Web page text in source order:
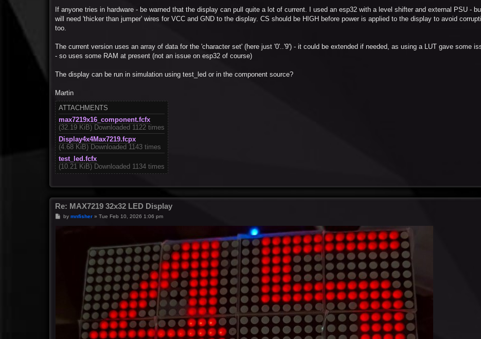
If anyone tries in hardware - be warned that the display can pull quite a lot of current. I used an esp32 with a level shifter and external PSU -
will need 'thicker than jumper' wires for VCC and GND to the display. CS should be HIGH before power is applied to the display to avoid
too.
The current version uses an array of data for the 'character set' (here just '0'..'9') - it could be extended if needed, as using a LUT gave some
- so uses some RAM at present (not an issue on esp32 of course)
The display can be run in simulation using test_led or in the component source?
Martin
ATTACHMENTS
max7219x16_component.fcfx
(32.19 KiB) Downloaded 1122 times
Display4x4Max7219.fcpx
(4.68 KiB) Downloaded 1143 times
test_led.fcfx
(10.21 KiB) Downloaded 1134 times
Re: MAX7219 32x32 LED Display
Pby mnfisher» Tue Feb 10, 2026 1:06 pm